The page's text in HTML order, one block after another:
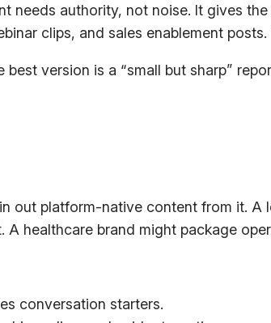
needs authority, not noise. It gives
clips, and sales enablement
version is a “small but sharp”
out platform-native content from it.
healthcare brand might package
conversation starters.